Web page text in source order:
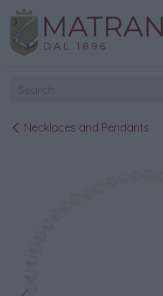
Skip to Content
Necklaces and Pendants